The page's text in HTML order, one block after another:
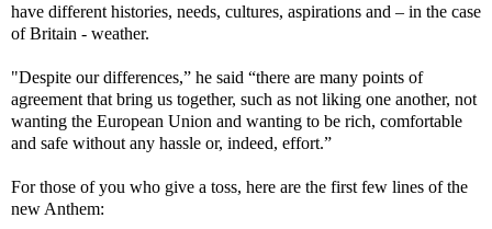
have different histories, needs, cultures, aspirations and – in the case
of Britain - weather.
"Despite our differences,” he said “there are many points of
agreement that bring us together, such as not liking one another, not
wanting the European Union and wanting to be rich, comfortable
and safe without any hassle or, indeed, effort.”
For those of you who give a toss, here are the first few lines of the
new Anthem: